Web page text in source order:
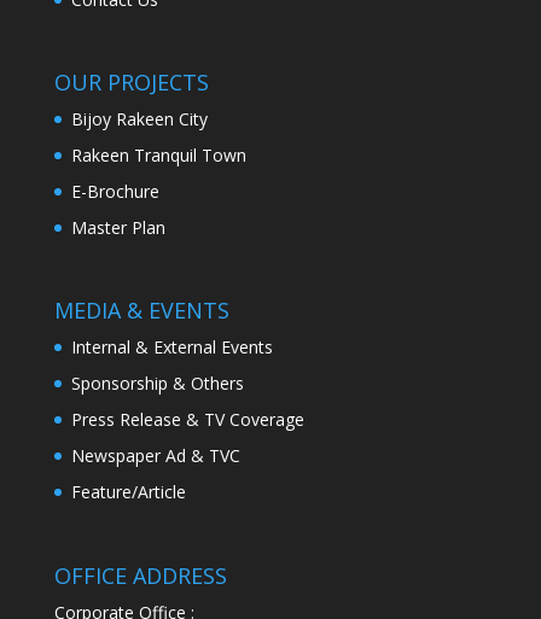
OUR PROJECTS
Bijoy Rakeen City
Rakeen Tranquil Town
E-Brochure
Master Plan
MEDIA & EVENTS
Internal & External Events
Sponsorship & Others
Press Release & TV Coverage
Newspaper Ad & TVC
Feature/Article
OFFICE ADDRESS
Corporate Office :